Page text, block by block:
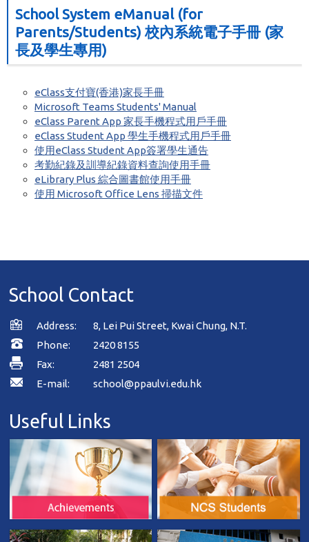
School System eManual (for
Parents/Students) 校內系統電子手冊 (家
長及學生專用)
eClass支付寶(香港)家長手冊
Microsoft Teams Students' Manual
eClass Parent App 家長手機程式用戶手冊
eClass Student App 學生手機程式用戶手冊
使用eClass Student App簽署學生通告
考勤紀錄及訓導紀錄資料查詢使用手冊
eLibrary Plus 綜合圖書館使用手冊
使用 Microsoft Office Lens 掃描文件
School Contact
Address:8, Lei Pui Street, Kwai Chung, N.T.
Phone:
2420 8155
Fax:
2481 2504
E-mail:
school@ppaulvi.edu.hk
Useful Links